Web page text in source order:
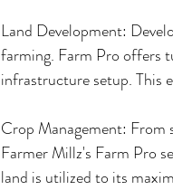
Land Development:
farming. Farm Pro offers
infrastructure setup. This
Crop Management: From
Farmer Millz's Farm Pro
land is utilized to its